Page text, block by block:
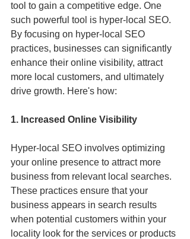
tool to gain a competitive edge. One
such powerful tool is hyper-local SEO.
By focusing on hyper-local SEO
practices, businesses can significantly
enhance their online visibility, attract
more local customers, and ultimately
drive growth. Here's how:
1. Increased Online Visibility
Hyper-local SEO involves optimizing
your online presence to attract more
business from relevant local searches.
These practices ensure that your
business appears in search results
when potential customers within your
locality look for the services or products